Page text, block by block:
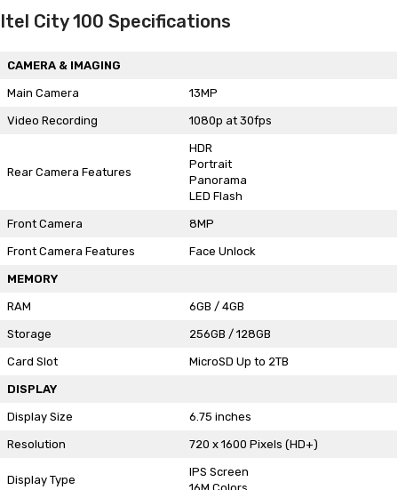
Itel City 100 Specifications
CAMERA & IMAGING
Main Camera 13MP
Video Recording 1080p at 30fps
Rear Camera Features
HDR
Portrait
Panorama
LED Flash
Front Camera 8MP
Front Camera Features Face Unlock
MEMORY
RAM 6GB / 4GB
Storage 256GB / 128GB
Card Slot MicroSD Up to 2TB
DISPLAY
Display Size 6.75 inches
Resolution 720 x 1600 Pixels (HD+)
Display Type
IPS Screen